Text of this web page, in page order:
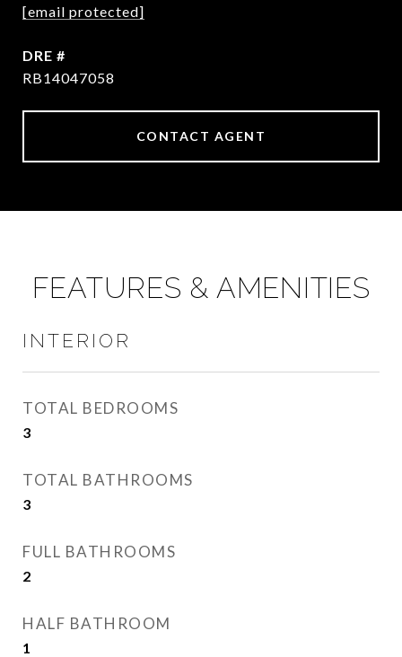
[email protected]
DRE #
RB14047058
CONTACT AGENT
FEATURES & AMENITIES
INTERIOR
TOTAL BEDROOMS
3
TOTAL BATHROOMS
3
FULL BATHROOMS
2
HALF BATHROOM
1